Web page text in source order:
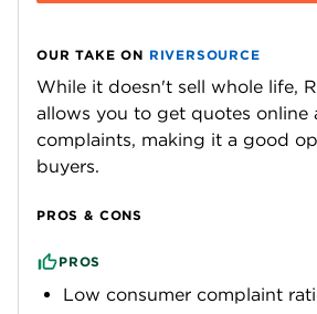
OUR TAKE ON RIVERSOURCE
While it doesn't sell whole life,
allows you to get quotes online
complaints, making it a good
buyers.
PROS & CONS
PROS
Low consumer complaint